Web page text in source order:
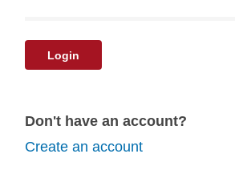
Login
Don't have an account?
Create an account